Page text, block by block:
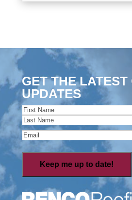
GET THE LATEST
UPDATES
Name (Required)
First
Last
Email(Required)